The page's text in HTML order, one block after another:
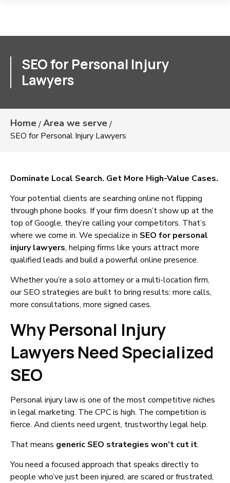
SEO for Personal Injury
Lawyers
Home/Area we serve/
SEO for Personal Injury Lawyers
Dominate Local Search. Get More High-Value Cases.
Your potential clients are searching online not flipping
through phone books. If your firm doesn’t show up at the
top of Google, they’re calling your competitors. That’s
where we come in. We specialize in SEO for personal
injury lawyers, helping firms like yours attract more
qualified leads and build a powerful online presence.
Whether you’re a solo attorney or a multi-location firm,
our SEO strategies are built to bring results: more calls,
more consultations, more signed cases.
Why Personal Injury
Lawyers Need Specialized
SEO
Personal injury law is one of the most competitive niches
in legal marketing. The CPC is high. The competition is
fierce. And clients need urgent, trustworthy legal help.
That means generic SEO strategies won’t cut it.
You need a focused approach that speaks directly to
people who’ve just been injured, are scared or frustrated,